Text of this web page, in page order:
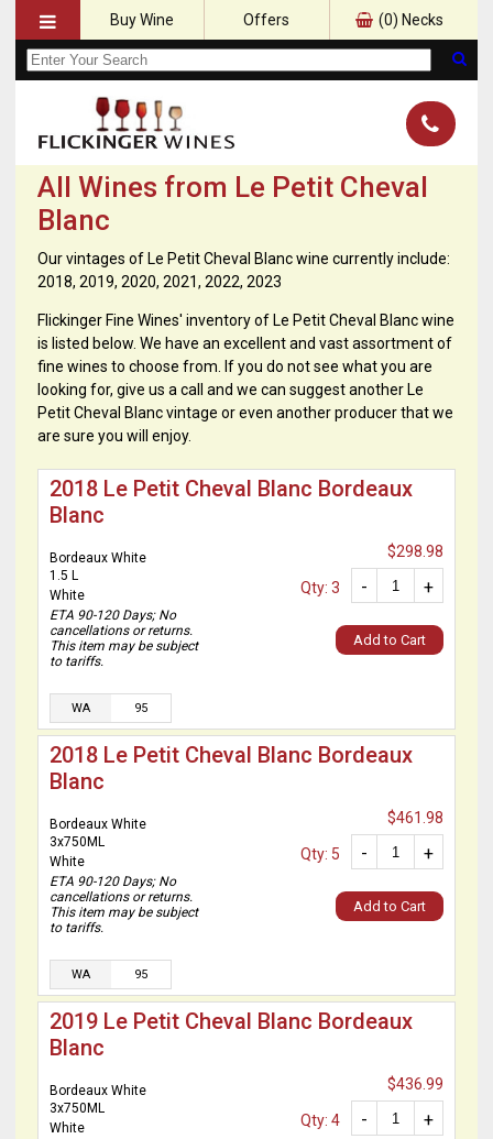
Buy Wine Offers (0) Necks
All Wines from Le Petit Cheval
Blanc
Our vintages of Le Petit Cheval Blanc wine currently include:
2018, 2019, 2020, 2021, 2022, 2023
Flickinger Fine Wines' inventory of Le Petit Cheval Blanc wine
is listed below. We have an excellent and vast assortment of
fine wines to choose from. If you do not see what you are
looking for, give us a call and we can suggest another Le
Petit Cheval Blanc vintage or even another producer that we
are sure you will enjoy.
2018 Le Petit Cheval Blanc Bordeaux
Blanc
Bordeaux White
1.5 L
White
ETA 90-120 Days; No
cancellations or returns.
This item may be subject
to tariffs.
$298.98
+
-
Qty: 3
Add to Cart
WA 95
2018 Le Petit Cheval Blanc Bordeaux
Blanc
Bordeaux White
3x750ML
White
ETA 90-120 Days; No
cancellations or returns.
This item may be subject
to tariffs.
$461.98
+
-
Qty: 5
Add to Cart
WA 95
2019 Le Petit Cheval Blanc Bordeaux
Blanc
Bordeaux White
3x750ML
White
$436.99
+
-
Qty: 4